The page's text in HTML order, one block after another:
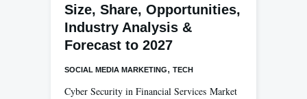
Size, Share, Opportunities,
Industry Analysis &
Forecast to 2027
SOCIAL MEDIA MARKETING, TECH
Cyber Security in Financial Services Market